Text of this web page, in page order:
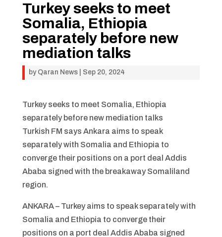
Turkey seeks to meet
Somalia, Ethiopia
separately before new
mediation talks
by Qaran News| Sep 20, 2024
Turkey seeks to meet Somalia, Ethiopia
separately before new mediation talks
Turkish FM says Ankara aims to speak
separately with Somalia and Ethiopia to
converge their positions on a port deal Addis
Ababa signed with the breakaway Somaliland
region.
ANKARA – Turkey aims to speak separately with
Somalia and Ethiopia to converge their
positions on a port deal Addis Ababa signed